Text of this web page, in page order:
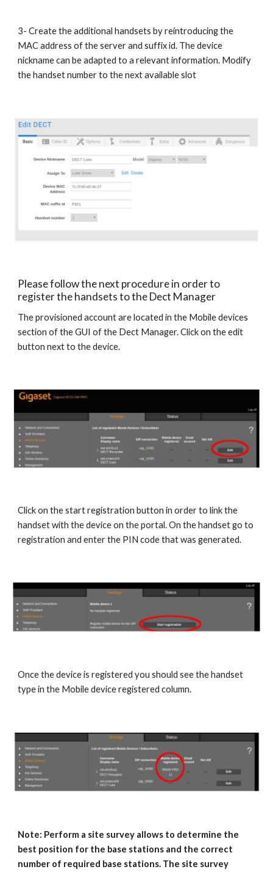
3- Create the additional handsets by reintroducing the
MAC address of the server and suffix id. The device
nickname can be adapted to a relevant information. Modify
the handset number to the next available slot
Please follow the next procedure in order to
register the handsets to the Dect Manager
The provisioned account are located in the Mobile devices
section of the GUI of the Dect Manager. Click on the edit
button next to the device.
Click on the start registration button in order to link the
handset with the device on the portal. On the handset go to
registration and enter the PIN code that was generated.
Once the device is registered you should see the handset
type in the Mobile device registered column.
Note: Perform a site survey allows to determine the
best position for the base stations and the correct
number of required base stations. The site survey